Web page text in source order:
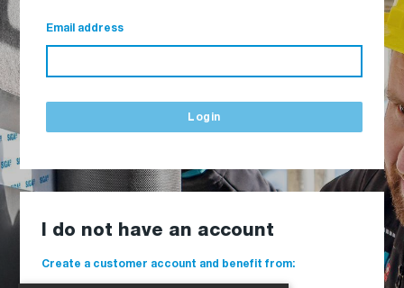
Email address
Login
I do not have an account
Create a customer account and benefit from: